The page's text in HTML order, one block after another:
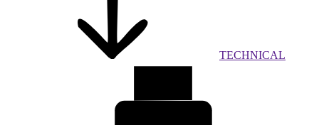
TECHNICAL